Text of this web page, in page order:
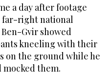
a day after footage
far-right national
Gvir showed
kneeling with their
on the ground while he
mocked them.